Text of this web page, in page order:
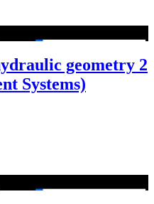
geometry 2
Systems)